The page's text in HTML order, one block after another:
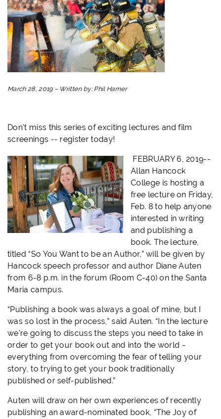
March 28, 2019– Written by:Phil Hamer
Don't miss this series of exciting lectures and film
screenings -- register today!
FEBRUARY 6, 2019--
Allan Hancock
College is hosting a
free lecture on Friday,
Feb. 8 to help anyone
interested in writing
and publishing a
book. The lecture,
titled “So You Want to be an Author,” will be given by
Hancock speech professor and author Diane Auten
from 6-8 p.m. in the forum (Room C-40) on the Santa
Maria campus.
“Publishing a book was always a goal of mine, but I
was so lost in the process,” said Auten. “In the lecture
we’re going to discuss the steps you need to take in
order to get your book out and into the world -
everything from overcoming the fear of telling your
story, to trying to get your book traditionally
published or self-published.”
Auten will draw on her own experiences of recently
publishing an award-nominated book, “The Joy of